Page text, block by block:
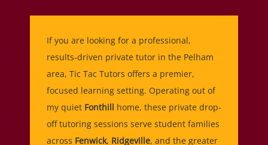
If you are looking for a professional,
results-driven private tutor in the Pelham
area, Tic Tac Tutors offers a premier,
focused learning setting. Operating out of
my quiet Fonthill home, these private drop-
off tutoring sessions serve student families
across Fenwick, Ridgeville, and the greater